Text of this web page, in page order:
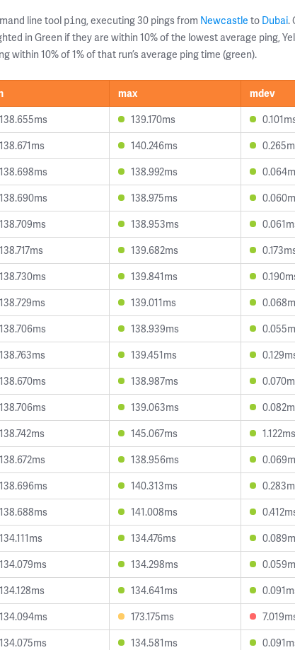
line tool ping, executing 30 pings from Newcastle to Dubai.
in Green if they are within 10% of the lowest average ping,
within 10% of 1% of that run’s average ping time (green).
max mdev
138.655ms 139.170ms
138.671ms 140.246ms
138.698ms 138.992ms
138.690ms 138.975ms
138.709ms 138.953ms
138.717ms 139.682ms
138.730ms 139.841ms
138.729ms 139.011ms
138.706ms 138.939ms
138.763ms 139.451ms
138.670ms 138.987ms
138.706ms 139.063ms
138.742ms 145.067ms 1.122ms
138.672ms 138.956ms
138.696ms 140.313ms
138.688ms 141.008ms
134.111ms 134.476ms
134.079ms 134.298ms
134.128ms 134.641ms
134.094ms 173.175ms
134.075ms 134.581ms